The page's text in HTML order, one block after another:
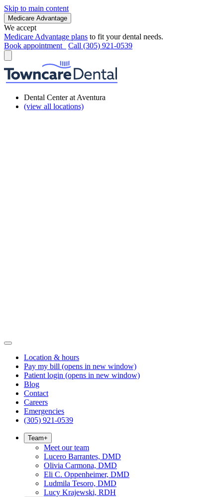
Skip to main content
Medicare Advantage
We accept
Medicare Advantage plans to fit your dental needs.
Book appointment
Call (305) 921-0539
Dental Center at Aventura
(view all locations)
Location & hours
Pay my bill (opens in new window)
Patient login (opens in new window)
Blog
Contact
Careers
Emergencies
(305) 921-0539
Team+
Meet our team
Lucero Barrantes, DMD
Olivia Carmona, DMD
Eli C. Oppenheimer, DMD
Ludmila Tesoro, DMD
Lucy Krajewski, RDH